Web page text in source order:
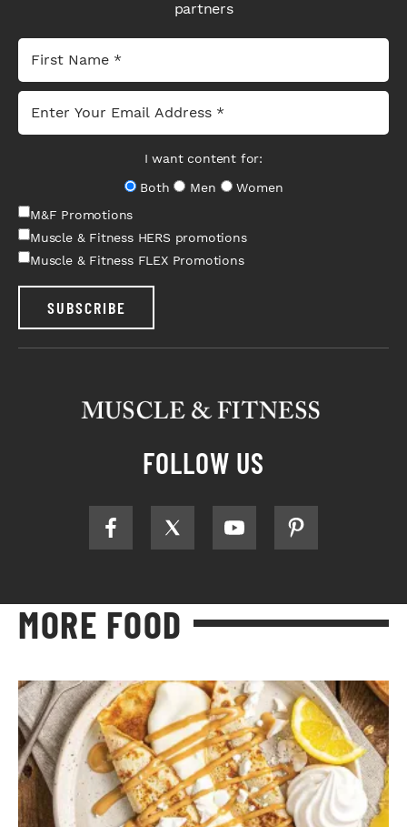
partners
I want content for:
Both
Men
Women
M&F Promotions
Muscle & Fitness HERS promotions
Muscle & Fitness FLEX Promotions
SUBSCRIBE
FOLLOW US
MORE FOOD